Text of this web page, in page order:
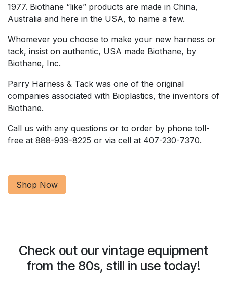
1977. Biothane “like” products are made in China,
Australia and here in the USA, to name a few.
Whomever you choose to make your new harness or
tack, insist on authentic, USA made Biothane, by
Biothane, Inc.
Parry Harness & Tack was one of the original
companies associated with Bioplastics, the inventors of
Biothane.
Call us with any questions or to order by phone toll-
free at 888-939-8225 or via cell at 407-230-7370.
Shop Now
Check out our vintage equipment
from the 80s, still in use today!